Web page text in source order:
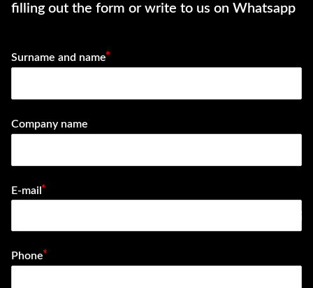
filling out the form or write to us on Whatsapp
Surname and name
Company name
E-mail
e-mail
Phone